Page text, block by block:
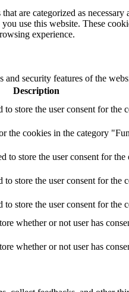
are categorized as
use this website. These
experience.
security features of the
Description
store the user consent for the
the cookies in the category
store the user consent for
store the user consent for the
store the user consent for the
whether or not user has
whether or not user has